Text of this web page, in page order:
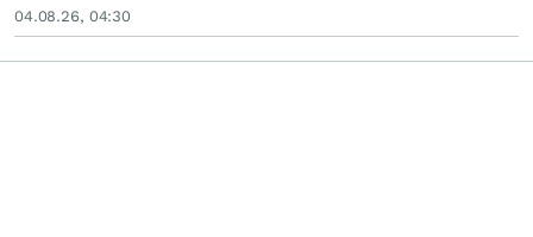
04.08.26, 04:30